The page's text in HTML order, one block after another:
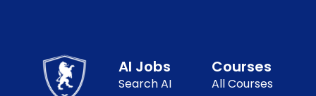
AI Jobs
Search AI
Courses
All Courses